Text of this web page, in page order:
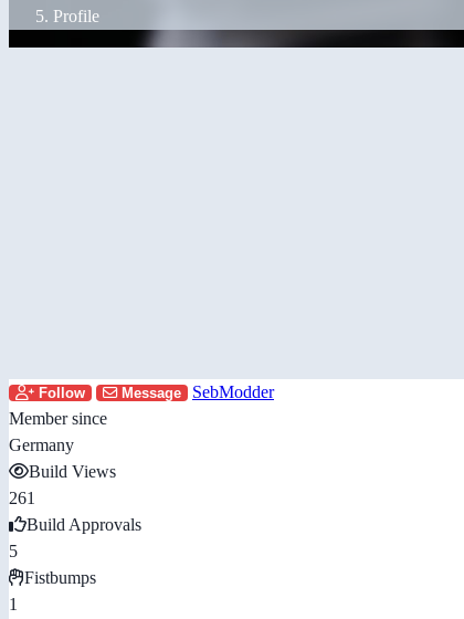
Profile
Follow Message
SebModder
Member since
Germany
Build Views
261
Build Approvals
5
Fistbumps
1